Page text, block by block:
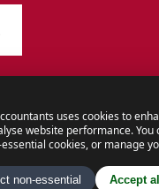
Malta Institute of
All Rights Reserved.
Privacy Notice
uses cookies to
website performance. You
cookies, or manage
non-essential Accept all